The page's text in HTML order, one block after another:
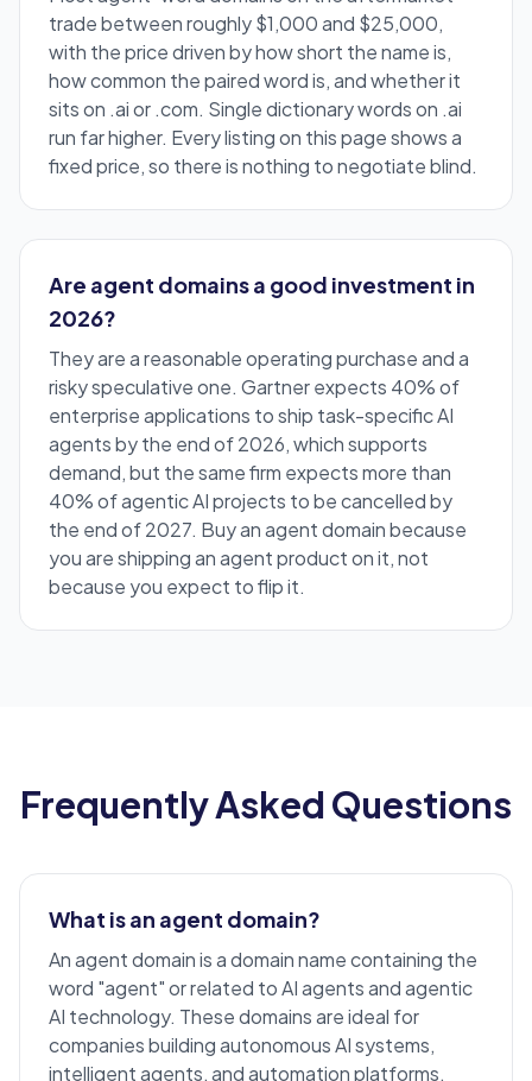
trade between roughly $1,000 and $25,000,
with the price driven by how short the name is,
how common the paired word is, and whether it
sits on .ai or .com. Single dictionary words on .ai
run far higher. Every listing on this page shows a
fixed price, so there is nothing to negotiate blind.
Are agent domains a good investment in
2026?
They are a reasonable operating purchase and a
risky speculative one. Gartner expects 40% of
enterprise applications to ship task-specific AI
agents by the end of 2026, which supports
demand, but the same firm expects more than
40% of agentic AI projects to be cancelled by
the end of 2027. Buy an agent domain because
you are shipping an agent product on it, not
because you expect to flip it.
Frequently Asked Questions
What is an agent domain?
An agent domain is a domain name containing the
word "agent" or related toAI agentsand agentic
AI technology. These domains are ideal for
companies building autonomous AI systems,
intelligent agents, and automation platforms.